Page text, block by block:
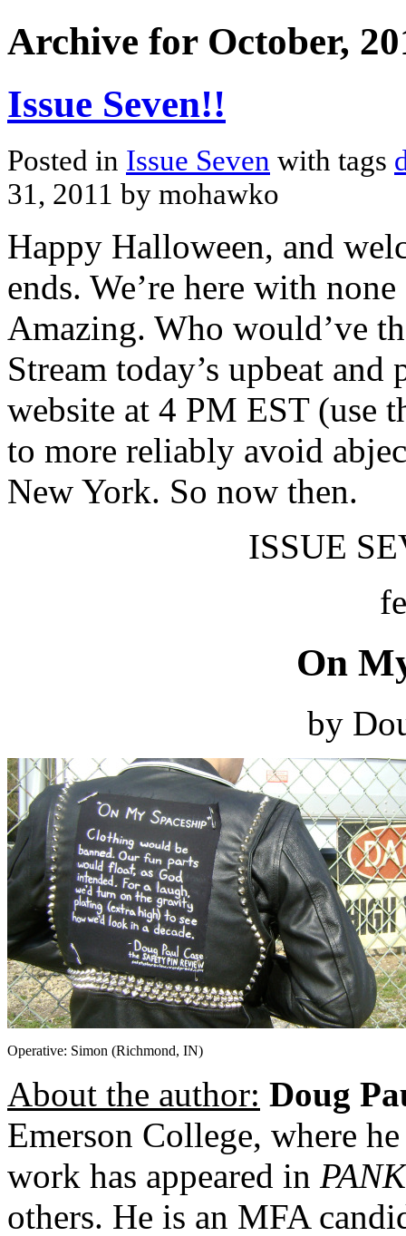
Archive for October,
Issue Seven!!
Posted in Issue Seven with tags
31, 2011 by mohawko
Happy Halloween, and
ends. We’re here with
Amazing. Who would’ve
Stream today’s upbeat
website at 4 PM EST (use
to more reliably avoid
New York. So now then.
ISSUE
On
by
Operative: Simon (Richmond, IN)
About the author: Doug
Emerson College, where
work has appeared in PANK
others. He is an MFA